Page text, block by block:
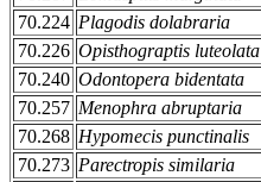
70.224 Plagodis dolabraria
70.226 Opisthograptis luteolata
70.240 Odontopera bidentata
70.257 Menophra abruptaria
70.268 Hypomecis punctinalis
70.273 Parectropis similaria